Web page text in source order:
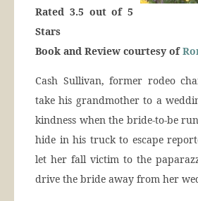
Rated 3.5 out of 5
Stars
Book and Review courtesy of
Cash Sullivan, former rodeo
take his grandmother to a
kindness when the bride-to-be
hide in his truck to escape
let her fall victim to the
drive the bride away from her